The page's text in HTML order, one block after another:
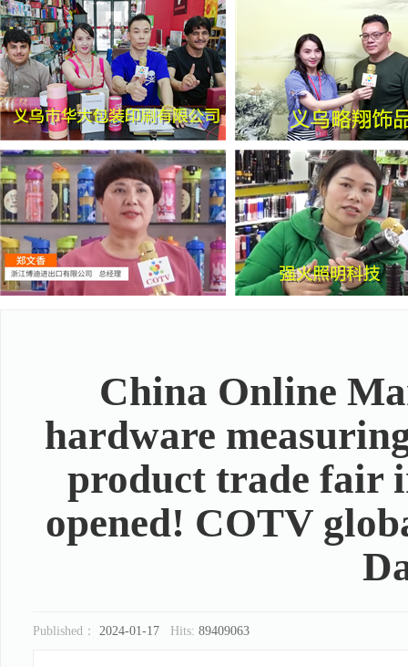
China Online
hardware
product trade fair
opened! COTV
Published： 2024-01-17 Hits: 89409063